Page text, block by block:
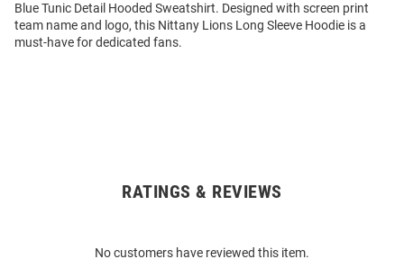
Blue Tunic Detail Hooded Sweatshirt. Designed with screen print
team name and logo, this Nittany Lions Long Sleeve Hoodie is a
must-have for dedicated fans.
RATINGS & REVIEWS
No customers have reviewed this item.